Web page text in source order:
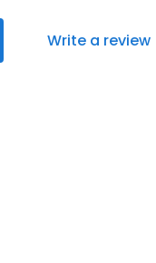
Write a review